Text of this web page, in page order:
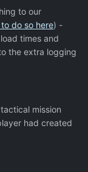
to our
do so here) -
times and
the extra logging
mission
had created